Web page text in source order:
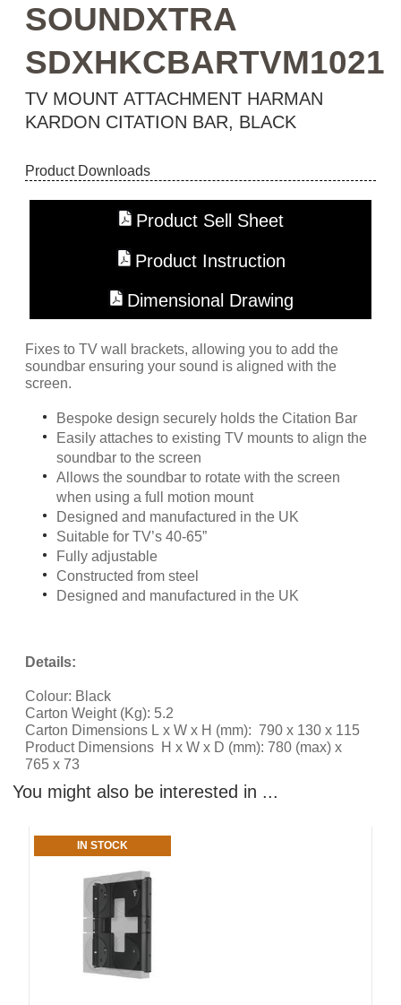
SOUNDXTRA
SDXHKCBARTVM1021
TV MOUNT ATTACHMENT HARMAN
KARDON CITATION BAR, BLACK
Product Downloads
Product Sell Sheet
Product Instruction
Dimensional Drawing
Fixes to TV wall brackets, allowing you to add the
soundbar ensuring your sound is aligned with the
screen.
Bespoke design securely holds the Citation Bar
Easily attaches to existing TV mounts to align the
soundbar to the screen
Allows the soundbar to rotate with the screen
when using a full motion mount
Designed and manufactured in the UK
Suitable for TV’s 40-65”
Fully adjustable
Constructed from steel
Designed and manufactured in the UK
Details:
Colour: Black
Carton Weight (Kg): 5.2
Carton Dimensions L x W x H (mm): 790 x 130 x 115
Product Dimensions H x W x D (mm): 780 (max) x
765 x 73
You might also be interested in ...
IN STOCK